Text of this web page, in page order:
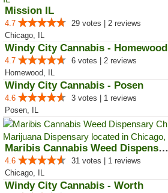
Mission IL
4.7
29 votes | 2 reviews
Chicago, IL
Windy City Cannabis - Homewood
4.7
6 votes | 2 reviews
Homewood, IL
Windy City Cannabis - Posen
4.6
3 votes | 1 reviews
Posen, IL
Maribis Cannabis Weed Dispensary...
4.6
31 votes | 1 reviews
Chicago, IL
Windy City Cannabis - Worth